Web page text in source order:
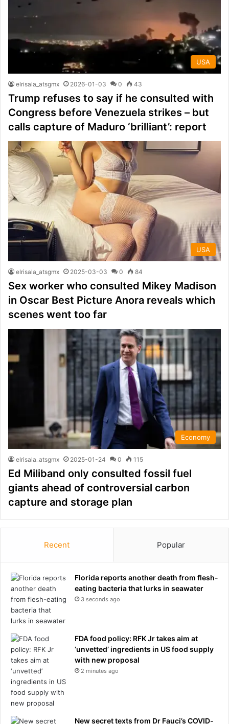
USA
elrisala_atsgmx 2026-01-03 0 43
Trump refuses to say if he consulted with
Congress before Venezuela strikes – but
calls capture of Maduro ‘brilliant’: report
USA
elrisala_atsgmx 2025-03-03 0 84
Sex worker who consulted Mikey Madison
in Oscar Best Picture Anora reveals which
scenes went too far
Economy
elrisala_atsgmx 2025-01-24 0 115
Ed Miliband only consulted fossil fuel
giants ahead of controversial carbon
capture and storage plan
Recent Popular
Florida reports another death from flesh-
eating bacteria that lurks in seawater
3 seconds ago
FDA food policy: RFK Jr takes aim at
‘unvetted’ ingredients in US food supply
with new proposal
2 minutes ago
New secret texts from Dr Fauci’s COVID-